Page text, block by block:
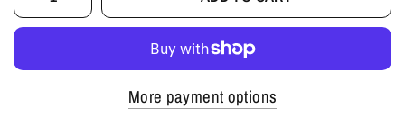
More payment options